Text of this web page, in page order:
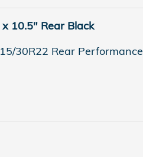
10.5" Rear Black
30R22 Rear Performance